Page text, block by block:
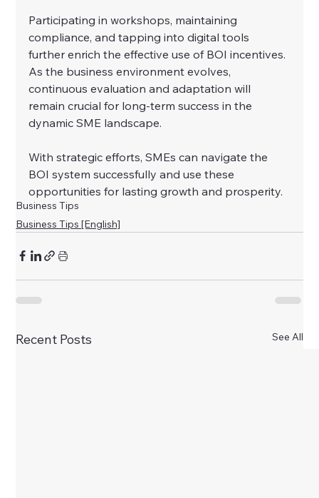
Participating in workshops, maintaining
compliance, and tapping into digital tools
further enrich the effective use of BOI incentives.
As the business environment evolves,
continuous evaluation and adaptation will
remain crucial for long-term success in the
dynamic SME landscape.
With strategic efforts, SMEs can navigate the
BOI system successfully and use these
opportunities for lasting growth and prosperity.
Business Tips
Business Tips [English]
Recent Posts See All